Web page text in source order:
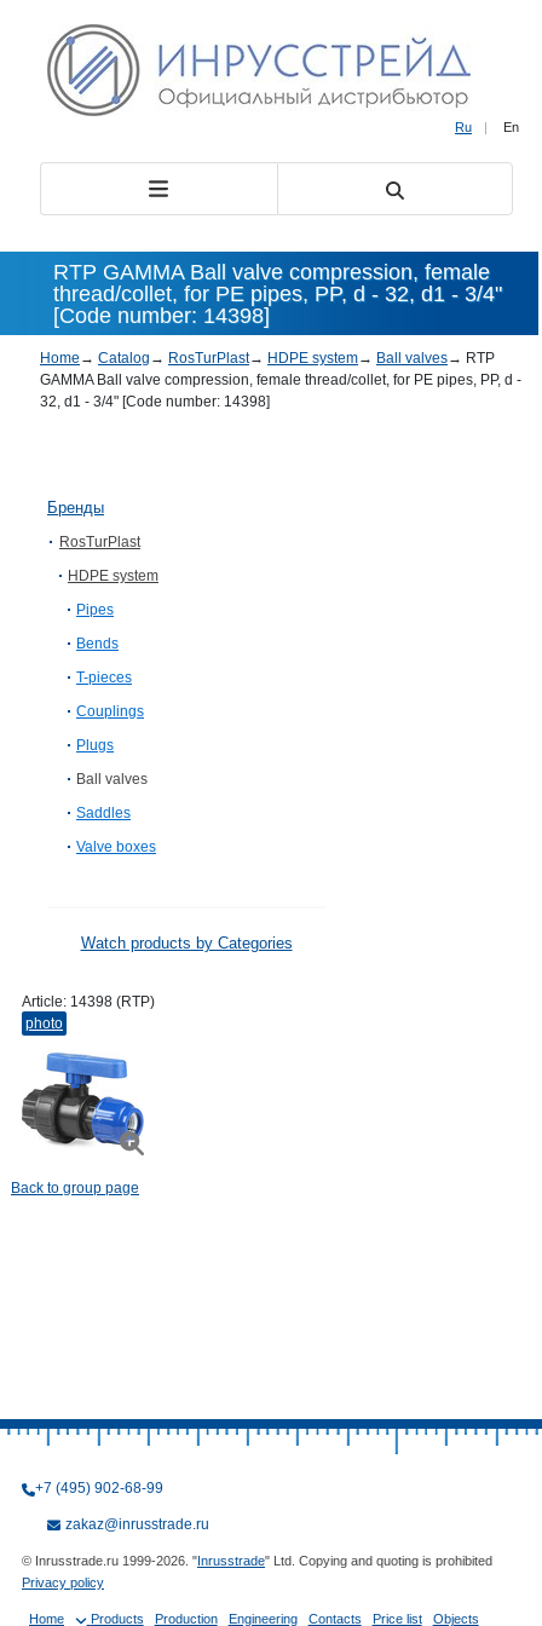
Ru | En
RTP GAMMA Ball valve compression, female
thread/collet, for PE pipes, PP, d - 32, d1 - 3/4"
[Code number: 14398]
Home → Catalog → RosTurPlast→ HDPE system→ Ball valves→ RTP
GAMMA Ball valve compression, female thread/collet, for PE pipes, PP, d -
32, d1 - 3/4" [Code number: 14398]
Бренды
RosTurPlast
HDPE system
Pipes
Bends
T-pieces
Couplings
Plugs
Ball valves
Saddles
Valve boxes
Watch products by Categories
Article: 14398 (RTP)
photo
Back to group page
+7 (495) 902-68-99
zakaz@inrusstrade.ru
© Inrusstrade.ru 1999-2026. "Inrusstrade" Ltd. Copying and quoting is prohibited
Privacy policy
Home Products Production Engineering Contacts Price list Objects